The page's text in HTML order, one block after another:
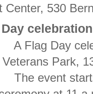
Center, 530
Day
Park,
event starts